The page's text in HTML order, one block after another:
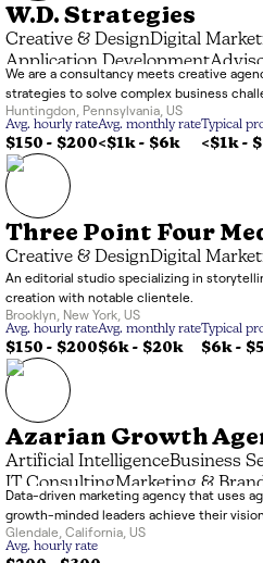
W.D. Strategies
Creative & DesignDigital
Application Development
We are a consultancy meets creative
strategies to solve complex business
Huntingdon
Pennsylvania US
Avg. hourly rate
$150 - $200
Avg. monthly rate
<$1k- $6k
Typical
<$1k-
Three Point Four
Creative & DesignDigital
An editorial studio specializing in
creation with notable clientele.
Brooklyn
New York US
Avg. hourly rate
$150 - $200
Avg. monthly rate
$6k- $20k
Typical
$6k-
Azarian Growth
Artificial IntelligenceBusiness
IT ConsultingMarketing &
Data Processing
Data-driven marketing agency that uses
growth-minded leaders achieve their
Glendale California US
Avg. hourly rate